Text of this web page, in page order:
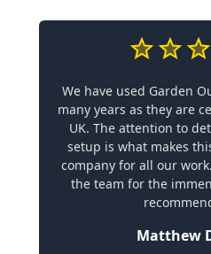
We have used Garden
many years as they are
UK. The attention to
setup is what makes
company for all our
the team for the
Matthew